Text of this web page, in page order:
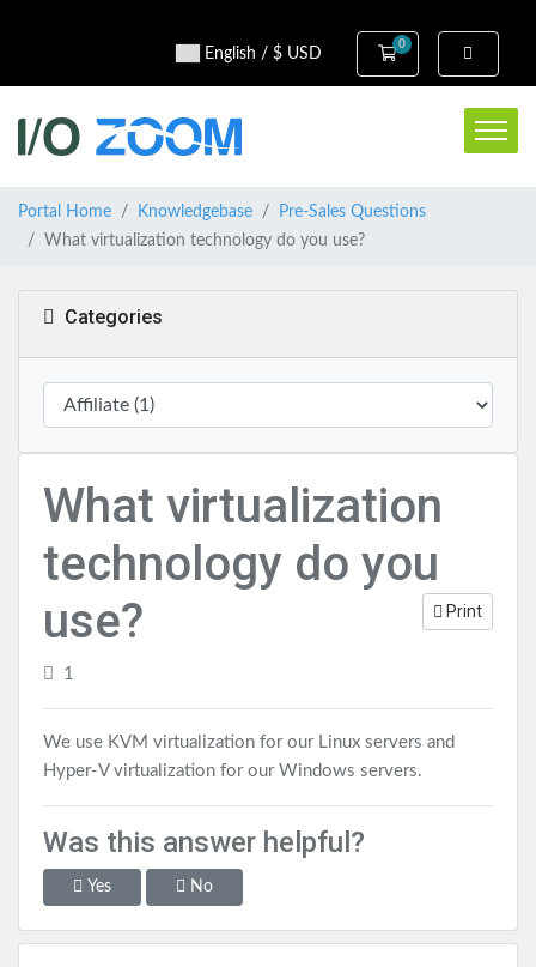
English / $ USD
0
Shopping Cart
Portal Home Knowledgebase
Pre-Sales Questions
What virtualization technology do you use?
Categories
What virtualization
technology do you
use?
Print
1
We use KVM virtualization for our Linux servers and
Hyper-V virtualization for our Windows servers.
Was this answer helpful?
Yes No